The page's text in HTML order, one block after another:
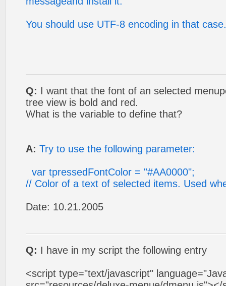
You should use UTF-8 encoding in that case.
Q: I want that the font of an selected
tree view is bold and red.
What is the variable to define that?
A: Try to use the following parameter:
var tpressedFontColor = "#AA0000";
// Color of a text of selected items. Used
Date: 10.21.2005
Q: I have in my script the following entry
<script type="text/javascript"